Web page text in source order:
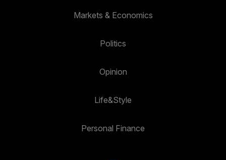
Markets & Economics
Politics
Opinion
Life&Style
Personal Finance